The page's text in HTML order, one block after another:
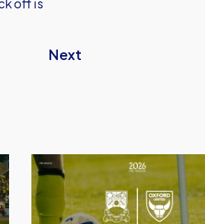
Next
Barnet
vs
Oxford
United